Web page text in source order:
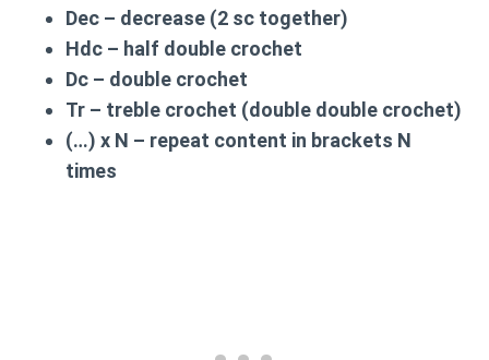
Dec – decrease (2 sc together)
Hdc – half double crochet
Dc – double crochet
Tr – treble crochet (double double crochet)
(…) x N – repeat content in brackets N
times